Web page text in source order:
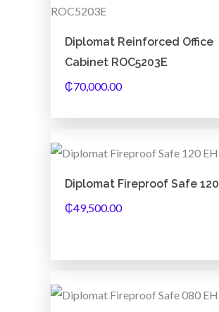
Diplomat Reinforced Office
Cabinet ROC5203E
₵70,000.00
Diplomat Fireproof Safe 120
₵49,500.00